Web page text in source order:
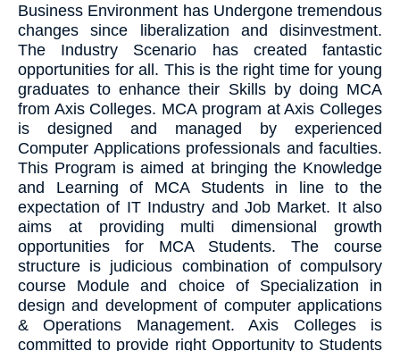
Business Environment has Undergone tremendous
changes since liberalization and disinvestment.
The Industry Scenario has created fantastic
opportunities for all. This is the right time for young
graduates to enhance their Skills by doing MCA
from Axis Colleges. MCA program at Axis Colleges
is designed and managed by experienced
Computer Applications professionals and faculties.
This Program is aimed at bringing the Knowledge
and Learning of MCA Students in line to the
expectation of IT Industry and Job Market. It also
aims at providing multi dimensional growth
opportunities for MCA Students. The course
structure is judicious combination of compulsory
course Module and choice of Specialization in
design and development of computer applications
& Operations Management. Axis Colleges is
committed to provide right Opportunity to Students